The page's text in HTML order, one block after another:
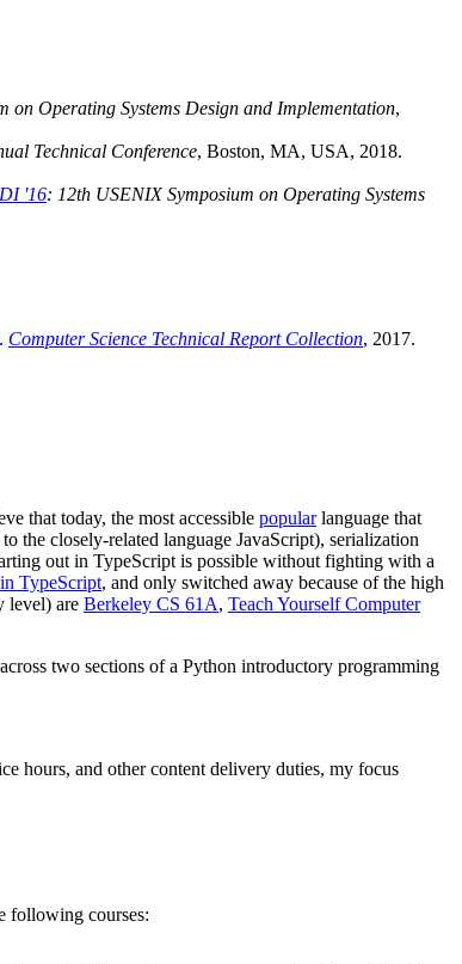
on Operating Systems Design and Implementation,
Technical Conference, Boston, MA, USA, 2018.
'16: 12th USENIX Symposium on Operating Systems
. Computer Science Technical Report Collection, 2017.
that today, the most accessible popularlanguage that
the closely-related language JavaScript), serialization
out in TypeScript is possible without fighting with a
TypeScript, and only switched away because of the high
level) are Berkeley CS 61A, Teach Yourself Computer
two sections of a Python introductory programming
hours, and other content delivery duties, my focus
following courses: